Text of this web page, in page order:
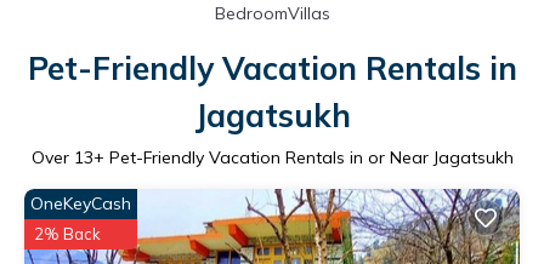
BedroomVillas
Pet-Friendly Vacation Rentals in
Jagatsukh
Over 13+ Pet-Friendly Vacation Rentals in or Near Jagatsukh
OneKeyCash
2% Back